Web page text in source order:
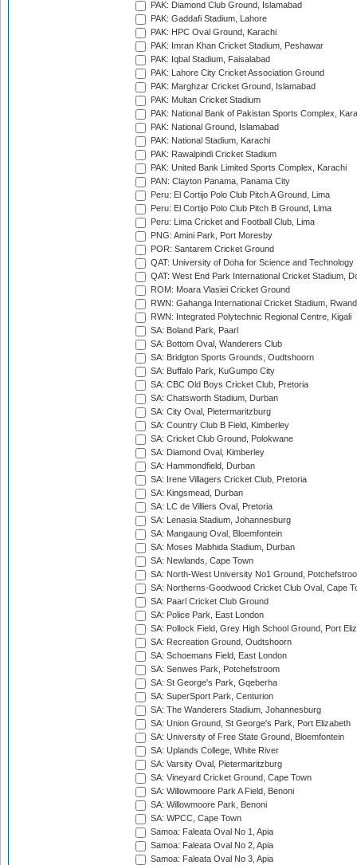
PAK: Diamond Club Ground, Islamabad
PAK: Gaddafi Stadium, Lahore
PAK: HPC Oval Ground, Karachi
PAK: Imran Khan Cricket Stadium, Peshawar
PAK: Iqbal Stadium, Faisalabad
PAK: Lahore City Cricket Association Ground
PAK: Marghzar Cricket Ground, Islamabad
PAK: Multan Cricket Stadium
PAK: National Bank of Pakistan Sports Complex,
PAK: National Ground, Islamabad
PAK: National Stadium, Karachi
PAK: Rawalpindi Cricket Stadium
PAK: United Bank Limited Sports Complex, Karachi
PAN: Clayton Panama, Panama City
Peru: El Cortijo Polo Club Pitch A Ground, Lima
Peru: El Cortijo Polo Club Pitch B Ground, Lima
Peru: Lima Cricket and Football Club, Lima
PNG: Amini Park, Port Moresby
POR: Santarem Cricket Ground
QAT: University of Doha for Science and Technology
QAT: West End Park International Cricket Stadium,
ROM: Moara Vlasiei Cricket Ground
RWN: Gahanga International Cricket Stadium,
RWN: Integrated Polytechnic Regional Centre, Kigali
SA: Boland Park, Paarl
SA: Bottom Oval, Wanderers Club
SA: Bridgton Sports Grounds, Oudtshoorn
SA: Buffalo Park, KuGumpo City
SA: CBC Old Boys Cricket Club, Pretoria
SA: Chatsworth Stadium, Durban
SA: City Oval, Pietermaritzburg
SA: Country Club B Field, Kimberley
SA: Cricket Club Ground, Polokwane
SA: Diamond Oval, Kimberley
SA: Hammondfield, Durban
SA: Irene Villagers Cricket Club, Pretoria
SA: Kingsmead, Durban
SA: LC de Villiers Oval, Pretoria
SA: Lenasia Stadium, Johannesburg
SA: Mangaung Oval, Bloemfontein
SA: Moses Mabhida Stadium, Durban
SA: Newlands, Cape Town
SA: North-West University No1 Ground,
SA: Northerns-Goodwood Cricket Club Oval, Cape
SA: Paarl Cricket Club Ground
SA: Police Park, East London
SA: Pollock Field, Grey High School Ground, Port
SA: Recreation Ground, Oudtshoorn
SA: Schoemans Field, East London
SA: Senwes Park, Potchefstroom
SA: St George's Park, Gqeberha
SA: SuperSport Park, Centurion
SA: The Wanderers Stadium, Johannesburg
SA: Union Ground, St George's Park, Port Elizabeth
SA: University of Free State Ground, Bloemfontein
SA: Uplands College, White River
SA: Varsity Oval, Pietermaritzburg
SA: Vineyard Cricket Ground, Cape Town
SA: Willowmoore Park A Field, Benoni
SA: Willowmoore Park, Benoni
SA: WPCC, Cape Town
Samoa: Faleata Oval No 1, Apia
Samoa: Faleata Oval No 2, Apia
Samoa: Faleata Oval No 3, Apia